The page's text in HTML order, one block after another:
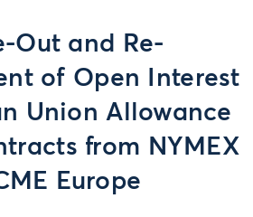
Out and Re-
of Open Interest
Union Allowance
from NYMEX
Europe